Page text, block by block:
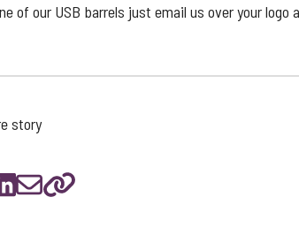
of our USB barrels just email us over your logo
story